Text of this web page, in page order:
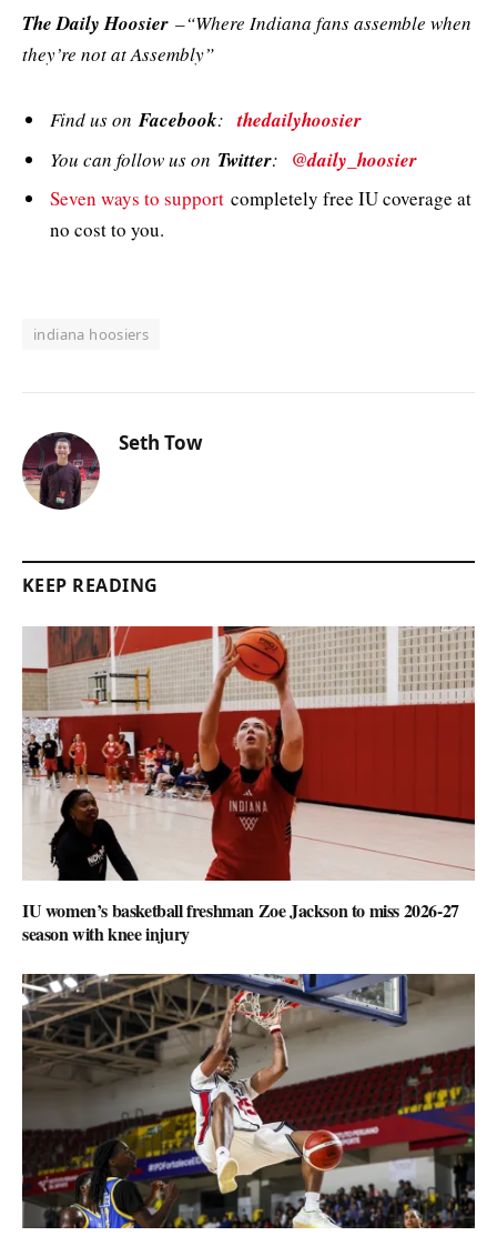
The Daily Hoosier –“Where Indiana fans assemble when
they’re not at Assembly”
Find us onFacebook:thedailyhoosier
You can follow us on Twitter: @daily_hoosier
Seven ways to support completely free IU coverage at
no cost to you.
indiana hoosiers
Seth Tow
KEEP READING
IU women’s basketball freshman Zoe Jackson to miss 2026-27
season with knee injury